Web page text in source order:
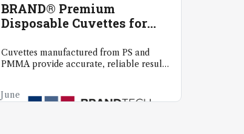
BRAND® Premium
Disposable Cuvettes for
Cuvettes manufactured from PS and
PMMA provide accurate, reliable results
June